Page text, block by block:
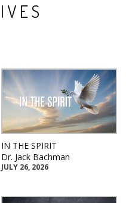
IN THE SPIRIT
Dr. Jack Bachman
JULY 26, 2026